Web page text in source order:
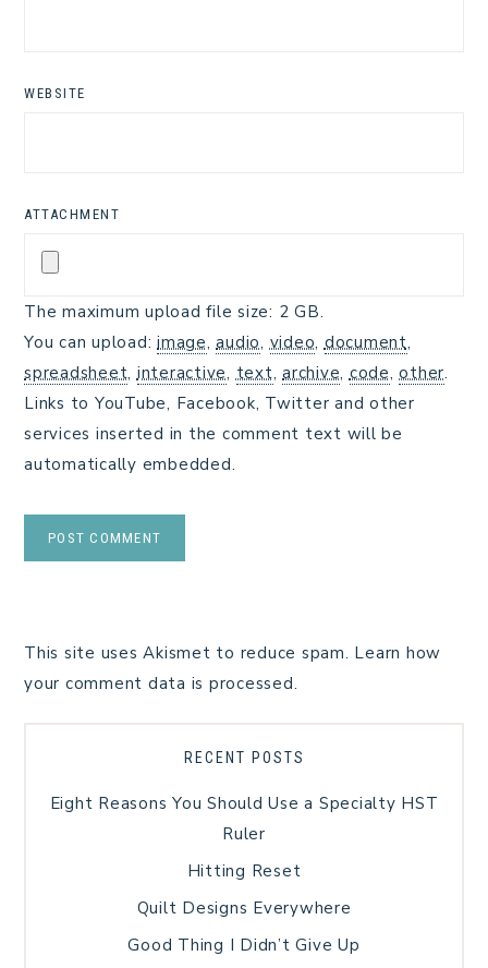
WEBSITE
ATTACHMENT
The maximum upload file size: 2 GB.
You can upload: image,audio,video,document,
spreadsheet,interactive,text, archive,code,other.
Links to YouTube, Facebook, Twitter and other
services inserted in the comment text will be
automatically embedded.
This site uses Akismet to reduce spam. Learn how
your comment data is processed.
RECENT POSTS
Eight Reasons You Should Use a Specialty HST
Ruler
Hitting Reset
Quilt Designs Everywhere
Good Thing I Didn’t Give Up